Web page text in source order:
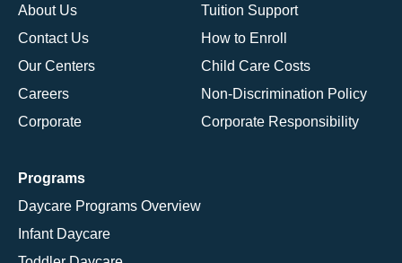
About Us
Contact Us
Our Centers
Careers
Corporate
Tuition Support
How to Enroll
Child Care Costs
Non-Discrimination Policy
Corporate Responsibility
Programs
Daycare Programs Overview
Infant Daycare